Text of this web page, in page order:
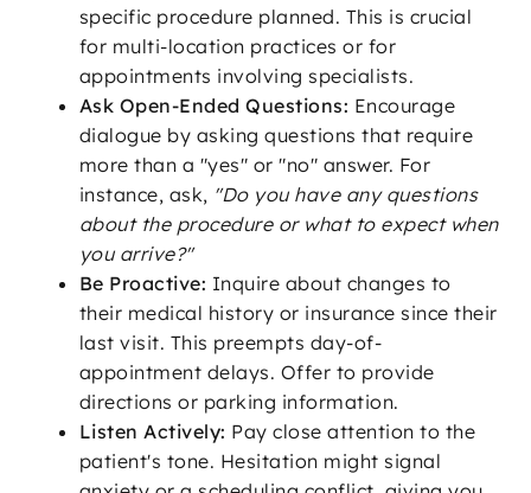
specific procedure planned. This is crucial
for multi-location practices or for
appointments involving specialists.
Ask Open-Ended Questions: Encourage
dialogue by asking questions that require
more than a "yes" or "no" answer. For
instance, ask, "Do you have any questions
about the procedure or what to expect when
you arrive?"
Be Proactive: Inquire about changes to
their medical history or insurance since their
last visit. This preempts day-of-
appointment delays. Offer to provide
directions or parking information.
Listen Actively: Pay close attention to the
patient's tone. Hesitation might signal